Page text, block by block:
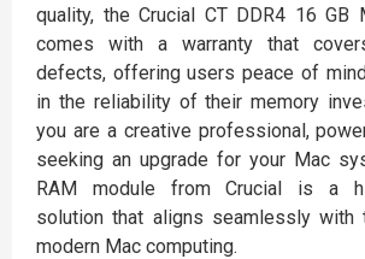
quality, the Crucial CT DDR4 16 GB
comes with a warranty that
defects, offering users peace of
in the reliability of their memory
you are a creative professional,
seeking an upgrade for your Mac
RAM module from Crucial is a
solution that aligns seamlessly with
modern Mac computing.